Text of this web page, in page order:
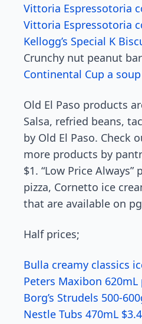
Vittoria Espressotoria
Vittoria Espressotoria
Kellogg’s Special K
Crunchy nut peanut
Continental Cup a
Old El Paso products
Salsa, refried beans,
by Old El Paso. Check
more products by
$1. “Low Price
pizza, Cornetto ice
that are available on
Half prices;
Bulla creamy classics
Peters Maxibon 620mL
Borg’s Strudels 500-
Nestle Tubs 470mL